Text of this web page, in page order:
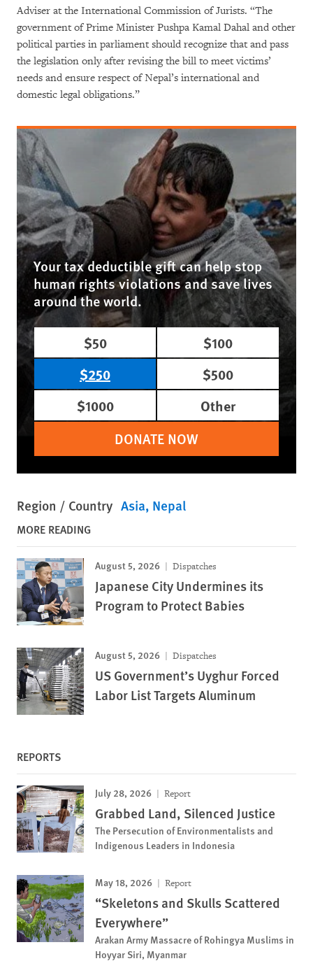
Adviser at the International Commission of Jurists. “The
government of Prime Minister Pushpa Kamal Dahal and other
political parties in parliament should recognize that and pass
the legislation only after revising the bill to meet victims’
needs and ensure respect of Nepal’s international and
domestic legal obligations.”
Your tax deductible gift can help stop
human rights violations and save lives
around the world.
$50
$100
$250
$500
$1000
Other
DONATE NOW
Region / Country Asia Nepal
MORE READING
August 5, 2026 Dispatches
Japanese City Undermines its
Program to Protect Babies
August 5, 2026 Dispatches
US Government’s Uyghur Forced
Labor List Targets Aluminum
REPORTS
July 28, 2026 Report
Grabbed Land, Silenced Justice
The Persecution of Environmentalists and
Indigenous Leaders in Indonesia
May 18, 2026 Report
“Skeletons and Skulls Scattered
Everywhere”
Arakan Army Massacre of Rohingya Muslims in
Hoyyar Siri, Myanmar